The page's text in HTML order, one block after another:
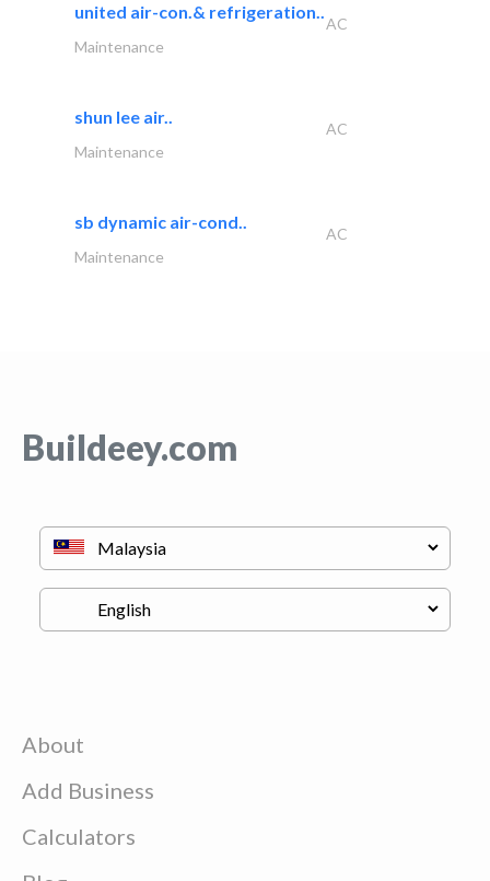
united air-con.& refrigeration..
AC
Maintenance
shun lee air..
AC
Maintenance
sb dynamic air-cond..
AC
Maintenance
Buildeey.com
About
Add Business
Calculators